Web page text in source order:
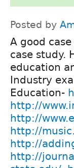
Posted by
A good
case study.
education
Industry
Education-
http://
http://
http://
http://
http://